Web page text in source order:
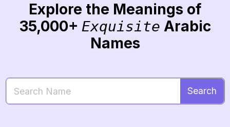
Explore the Meanings of
35,000+ Exquisite Arabic
Names
Search